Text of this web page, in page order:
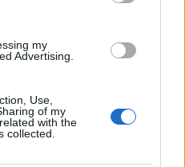
my
Advertising.
Use,
of my
with the
collected.